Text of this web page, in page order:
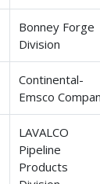
Bonney Forge
Division
Continental-
Emsco
LAVALCO
Pipeline
Products